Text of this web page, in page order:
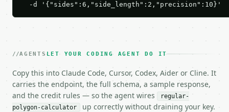
  -d '{"sides":6,"side_length":2,"precision":10}'
AGENTS LET YOUR CODING AGENT DO IT
Copy this into Claude Code, Cursor, Codex, Aider or Cline. It
carries the endpoint, the full schema, a sample response,
and the credit rules — so the agent wires
regular-
polygon-calculator
up correctly without draining your key.